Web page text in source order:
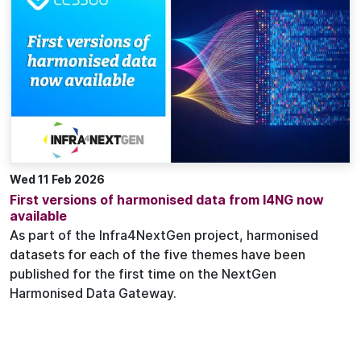
Wed 11 Feb 2026
First versions of harmonised data from I4NG now
available
As part of the Infra4NextGen project, harmonised
datasets for each of the five themes have been
published for the first time on the NextGen
Harmonised Data Gateway.